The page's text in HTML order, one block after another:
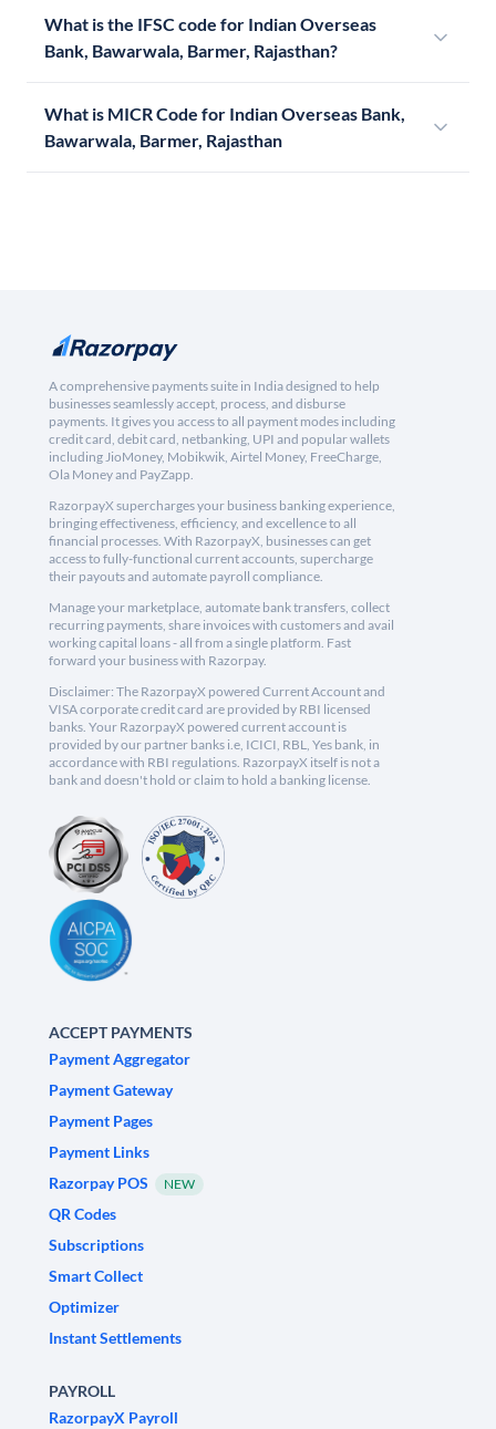
What is the IFSC code for Indian Overseas
Bank, Bawarwala, Barmer, Rajasthan?
What is MICR Code for Indian Overseas Bank,
Bawarwala, Barmer, Rajasthan
A comprehensive payments suite in India designed to help
businesses seamlessly accept, process, and disburse
payments. It gives you access to all payment modes including
credit card, debit card, netbanking, UPI and popular wallets
including JioMoney, Mobikwik, Airtel Money, FreeCharge,
Ola Money and PayZapp.
RazorpayX supercharges your business banking experience,
bringing effectiveness, efficiency, and excellence to all
financial processes. With RazorpayX, businesses can get
access to fully-functional current accounts, supercharge
their payouts and automate payroll compliance.
Manage your marketplace, automate bank transfers, collect
recurring payments, share invoices with customers and avail
working capital loans - all from a single platform. Fast
forward your business with Razorpay.
Disclaimer: The RazorpayX powered Current Account and
VISA corporate credit card are provided by RBI licensed
banks. Your RazorpayX powered current account is
provided by our partner banks i.e, ICICI, RBL, Yes bank, in
accordance with RBI regulations. RazorpayX itself is not a
bank and doesn't hold or claim to hold a banking license.
ACCEPT PAYMENTS
Payment Aggregator
Payment Gateway
Payment Pages
Payment Links
Razorpay POS
NEW
QR Codes
Subscriptions
Smart Collect
Optimizer
Instant Settlements
PAYROLL
RazorpayX Payroll